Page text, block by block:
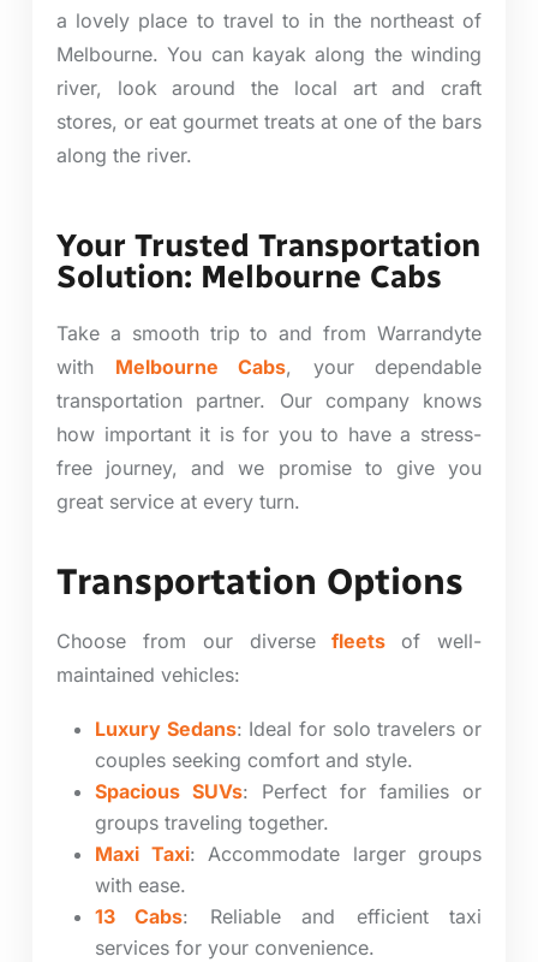
a lovely place to travel to in the northeast of
Melbourne. You can kayak along the winding
river, look around the local art and craft
stores, or eat gourmet treats at one of the bars
along the river.
Your Trusted Transportation
Solution: Melbourne Cabs
Take a smooth trip to and from Warrandyte
with Melbourne Cabs, your dependable
transportation partner. Our company knows
how important it is for you to have a stress-
free journey, and we promise to give you
great service at every turn.
Transportation Options
Choose from our diversefleets
of well-
maintained vehicles:
Luxury Sedans: Ideal for solo travelers or
couples seeking comfort and style.
Spacious SUVs: Perfect for families or
groups traveling together.
Maxi Taxi: Accommodate larger groups
with ease.
13 Cabs: Reliable and efficient taxi
services for your convenience.